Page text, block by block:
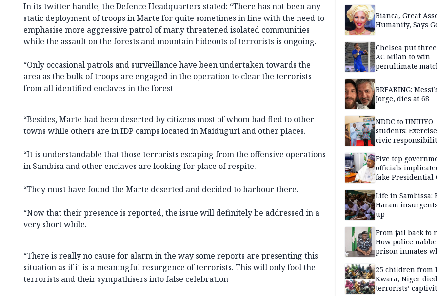
In its twitter handle, the Defence Headquarters stated: “There has not been any
static deployment of troops in Marte for quite sometimes in line with the need to
emphasise more aggressive patrol of many threatened isolated communities
while the assault on the forests and mountain hideouts of terrorists is ongoing.
“Only occasional patrols and surveillance have been undertaken towards the
area as the bulk of troops are engaged in the operation to clear the terrorists
from all identified enclaves in the forest
“Besides, Marte had been deserted by citizens most of whom had fled to other
towns while others are in IDP camps located in Maiduguri and other places.
“It is understandable that those terrorists escaping from the offensive operations
in Sambisa and other enclaves are looking for place of respite.
“They must have found the Marte deserted and decided to harbour there.
“Now that their presence is reported, the issue will definitely be addressed in a
very short while.
“There is really no cause for alarm in the way some reports are presenting this
situation as if it is a meaningful resurgence of terrorists. This will only fool the
terrorists and their sympathisers into false celebration
Bianca, Great
Humanity, Says
Chelsea put
AC Milan to win
penultimate
BREAKING:
Jorge, dies at 68
NDDC to UNIUYO
students:
civic
Five top
officials
fake Presidential
security agencies
Life in Sambissa:
Haram
up
From jail back to
How police
prison inmates
residents for
25 children from
Kwara, Niger
terrorists’